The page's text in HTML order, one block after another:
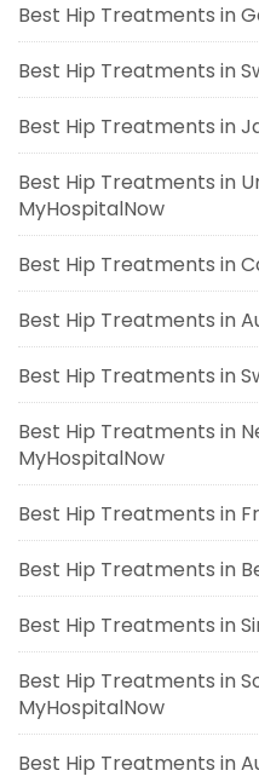
Best Hip Treatments in
Best Hip Treatments in
Best Hip Treatments in
Best Hip Treatments in
MyHospitalNow
Best Hip Treatments in
Best Hip Treatments in
Best Hip Treatments in
Best Hip Treatments in
MyHospitalNow
Best Hip Treatments in
Best Hip Treatments in
Best Hip Treatments in
Best Hip Treatments in
MyHospitalNow
Best Hip Treatments in